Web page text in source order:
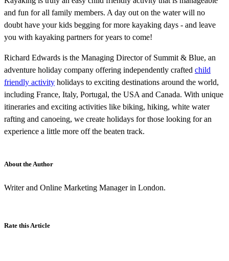
and fun for all family members. A day out on the water will no
doubt have your kids begging for more kayaking days - and leave
you with kayaking partners for years to come!
Richard Edwards is the Managing Director of Summit & Blue, an
adventure holiday company offering independently crafted child
friendly activity holidays to exciting destinations around the world,
including France, Italy, Portugal, the USA and Canada. With unique
itineraries and exciting activities like biking, hiking, white water
rafting and canoeing, we create holidays for those looking for an
experience a little more off the beaten track.
About the Author
Writer and Online Marketing Manager in London.
Rate this Article